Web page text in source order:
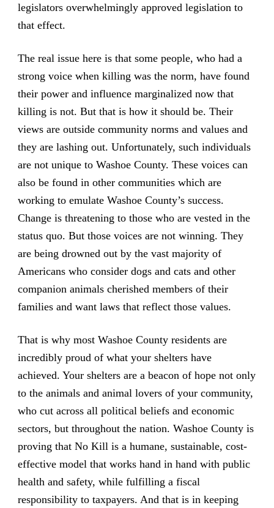
legislators overwhelmingly approved legislation to
that effect.
The real issue here is that some people, who had a
strong voice when killing was the norm, have found
their power and influence marginalized now that
killing is not. But that is how it should be. Their
views are outside community norms and values and
they are lashing out. Unfortunately, such individuals
are not unique to Washoe County. These voices can
also be found in other communities which are
working to emulate Washoe County’s success.
Change is threatening to those who are vested in the
status quo. But those voices are not winning. They
are being drowned out by the vast majority of
Americans who consider dogs and cats and other
companion animals cherished members of their
families and want laws that reflect those values.
That is why most Washoe County residents are
incredibly proud of what your shelters have
achieved. Your shelters are a beacon of hope not only
to the animals and animal lovers of your community,
who cut across all political beliefs and economic
sectors, but throughout the nation. Washoe County is
proving that No Kill is a humane, sustainable, cost-
effective model that works hand in hand with public
health and safety, while fulfilling a fiscal
responsibility to taxpayers. And that is in keeping